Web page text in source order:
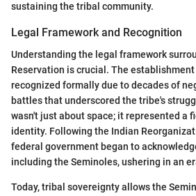
sustaining the tribal community.
Legal Framework and Recognition
Understanding the legal framework
Reservation is crucial. The
recognized formally due to decades of
battles that underscored the tribe's
wasn't just about space; it represented a
identity. Following the Indian
federal government began to
including the Seminoles, ushering in an
Today, tribal sovereignty allows the